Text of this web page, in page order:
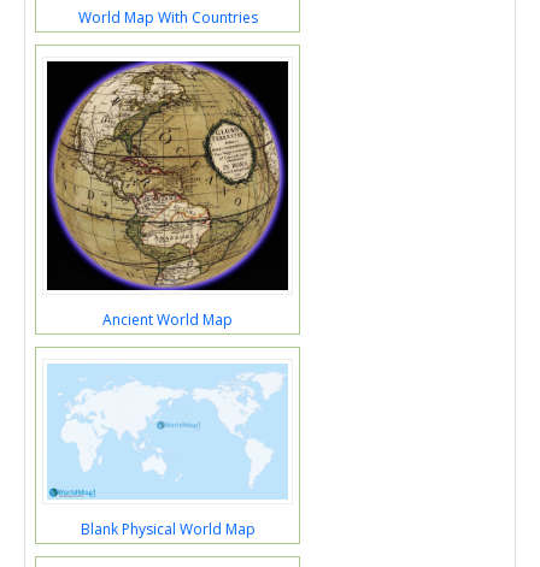
World Map With Countries
Ancient World Map
Blank Physical World Map